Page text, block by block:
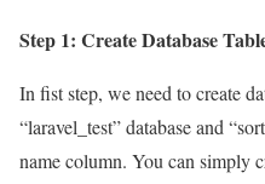
Step 1: Create Database
In fist step, we need to create
“laravel_test” database and
name column. You can simply